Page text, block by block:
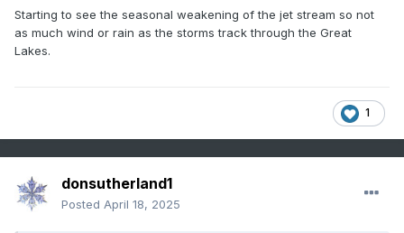
Starting to see the seasonal weakening of the jet stream so not
as much wind or rain as the storms track through the Great
Lakes.
1
donsutherland1
Posted April 18, 2025